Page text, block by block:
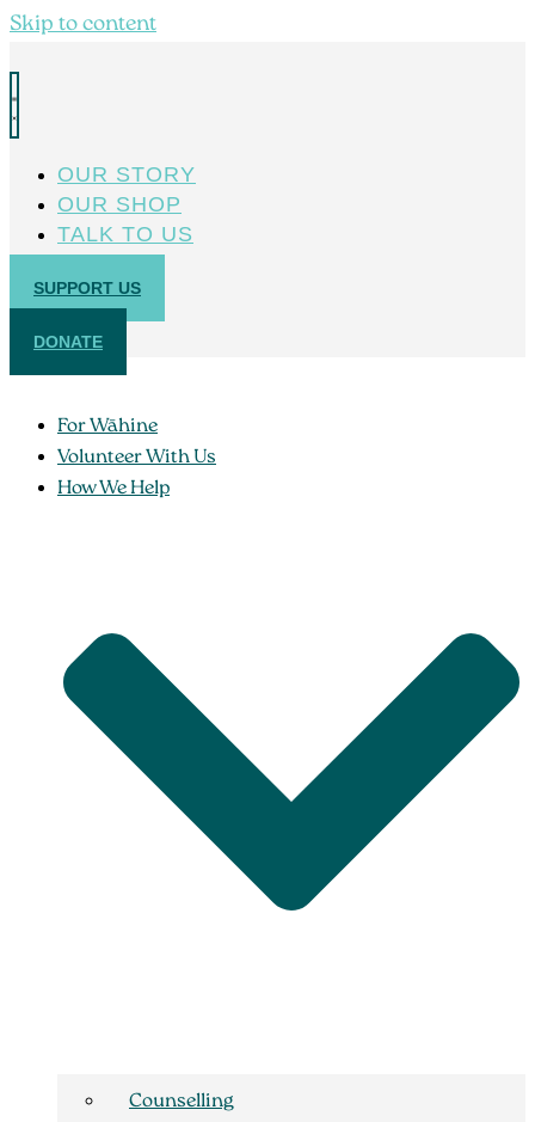
Skip to content
OUR STORY
OUR SHOP
TALK TO US
SUPPORT US
DONATE
For Wāhine
Volunteer With Us
How We Help
Counselling